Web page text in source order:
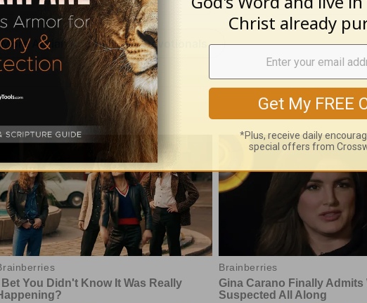
More Adrian Rogers' Daily Devotionals